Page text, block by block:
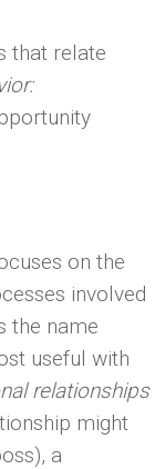
that relate
on the
involved
the name
useful with
relationships
might
a